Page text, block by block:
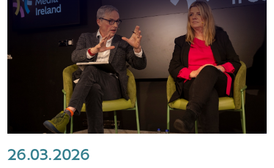
26.03.2026